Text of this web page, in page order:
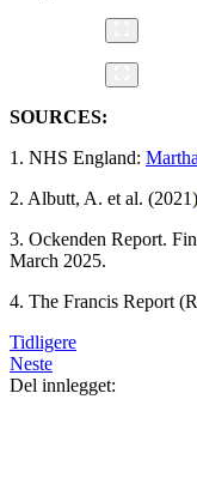
SOURCES:
1. NHS England:
2. Albutt, A. et al.
3. Ockenden Report.
March 2025.
4. The Francis Report
Tidligere
Neste
Del innlegget: